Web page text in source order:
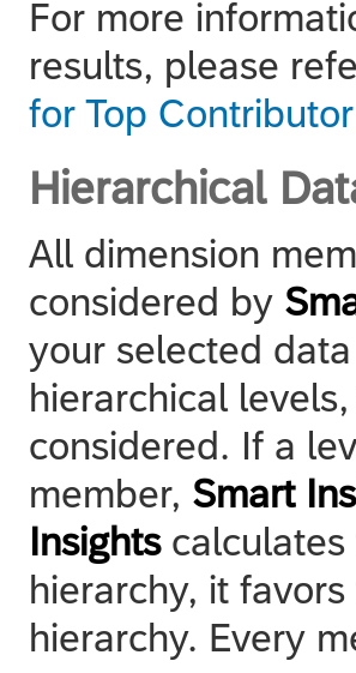
For more
results, please
for Top
Hierarchical
All dimension
considered by
your selected
hierarchical
considered. If a
member, Smart
Insightscalculates
hierarchy, it
hierarchy. Every